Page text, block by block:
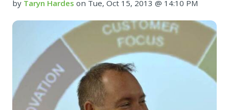
by Taryn Hardes on Tue, Oct 15, 2013 @ 14:10 PM